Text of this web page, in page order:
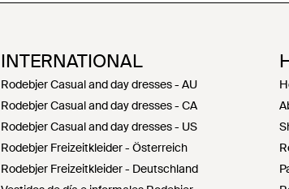
INTERNATIONAL
Rodebjer Casual and day dresses - AU
Rodebjer Casual and day dresses - CA
Rodebjer Casual and day dresses - US
Rodebjer Freizeitkleider - Österreich
Rodebjer Freizeitkleider - Deutschland